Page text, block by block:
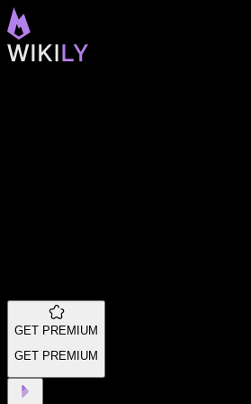
GET PREMIUM
GET PREMIUM